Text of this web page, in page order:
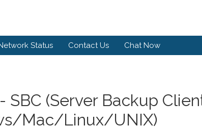
Status Contact Us Chat Now
SBC (Server Backup
Mac/Linux/UNIX)